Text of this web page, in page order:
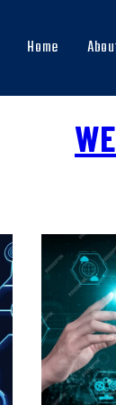
Main
navigation
Home